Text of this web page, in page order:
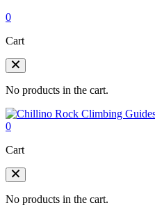
0
Cart
No products in the cart.
0
Cart
No products in the cart.